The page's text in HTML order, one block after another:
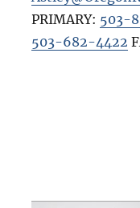
PRIMARY: 503-
503-682-4422